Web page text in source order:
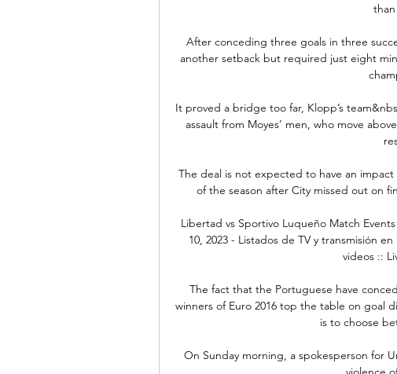
After conceding three goals in three
another setback but required just eight
It proved a bridge too far, Klopp’s
assault from Moyes’ men, who move
The deal is not expected to have an
of the season after City missed out on
Libertad vs Sportivo Luqueño Match
10, 2023 - Listados de TV y transmisión
videos ::
The fact that the Portuguese have
winners of Euro 2016 top the table on goal
is to choose
On Sunday morning, a spokesperson for